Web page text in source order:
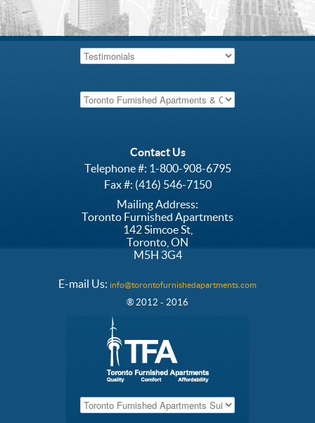
Contact Us
Telephone #: 1-800-908-6795
Fax #: (416) 546-7150
Mailing Address:
Toronto Furnished Apartments
142 Simcoe St,
Toronto, ON
M5H 3G4
E-mail Us: info@torontofurnishedapartments.com
® 2012 - 2016